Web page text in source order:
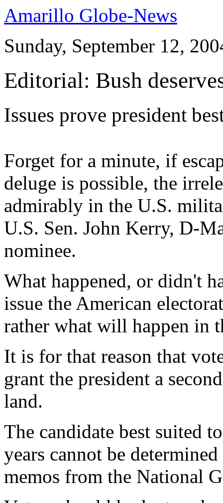
Amarillo Globe-News
Sunday, September 12,
Editorial: Bush
Issues prove president
Forget for a minute, if
deluge is possible, the
admirably in the U.S.
U.S. Sen. John Kerry, D-
nominee.
What happened, or didn't
issue the American
rather what will happen in
It is for that reason that
grant the president a
land.
The candidate best suited
years cannot be
memos from the National